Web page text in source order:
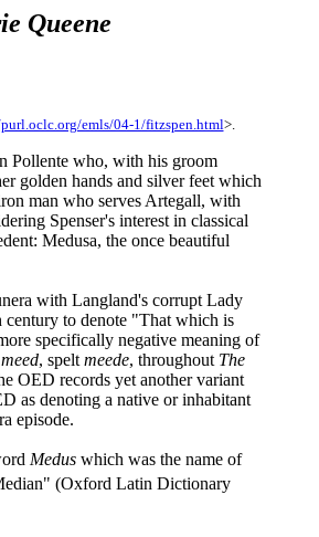
Queene
emls/04-1/fitzspen.html>.
Pollente who, with his groom
golden hands and silver feet which
man who serves Artegall, with
Spenser's interest in classical
Medusa, the once beautiful
with Langland's corrupt Lady
century to denote "That which is
specifically negative meaning of
meed, spelt meede, throughout The
OED records yet another variant
as denoting a native or inhabitant
episode.
Medus which was the name of
(Oxford Latin Dictionary